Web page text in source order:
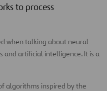
to process
when talking about neural
and artificial intelligence. It is a
algorithms inspired by the